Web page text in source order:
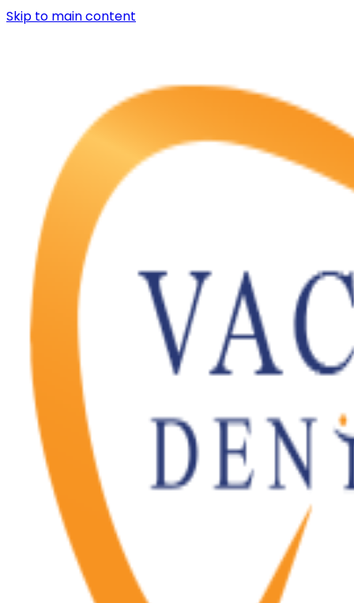
Skip to main content